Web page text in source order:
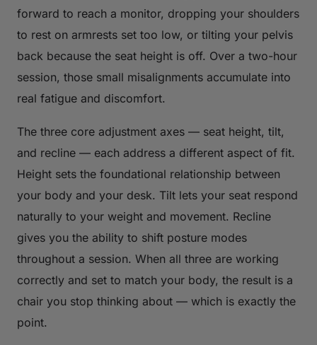
forward to reach a monitor, dropping your shoulders
to rest on armrests set too low, or tilting your pelvis
back because the seat height is off. Over a two-hour
session, those small misalignments accumulate into
real fatigue and discomfort.
The three core adjustment axes — seat height, tilt,
and recline — each address a different aspect of fit.
Height sets the foundational relationship between
your body and your desk. Tilt lets your seat respond
naturally to your weight and movement. Recline
gives you the ability to shift posture modes
throughout a session. When all three are working
correctly and set to match your body, the result is a
chair you stop thinking about — which is exactly the
point.